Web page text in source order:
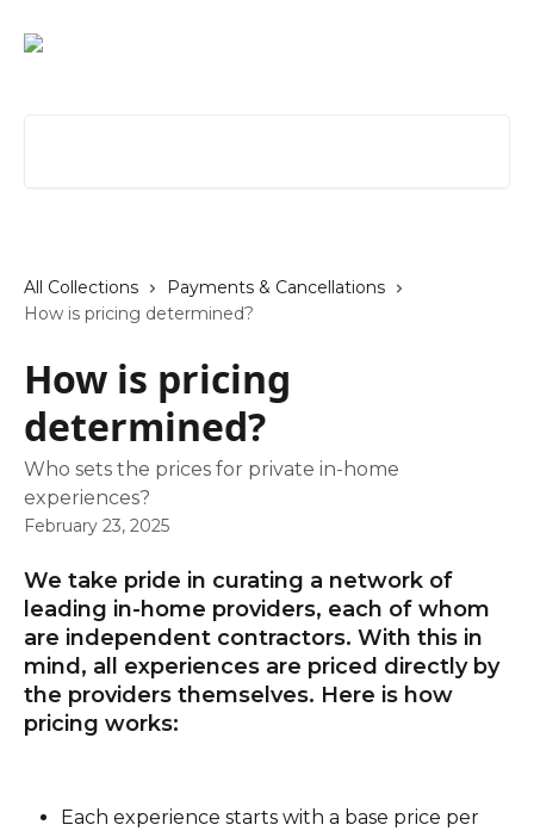
All Collections
Payments & Cancellations
How is pricing determined?
How is pricing
determined?
Who sets the prices for private in-home
experiences?
February 23, 2025
We take pride in curating a network of
leading in-home providers, each of whom
are independent contractors. With this in
mind, all experiences are priced directly by
the providers themselves. Here is how
pricing works:
Each experience starts with a base price per